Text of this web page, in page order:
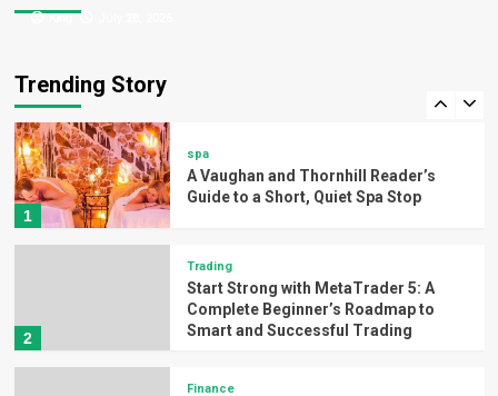
Trending Story
5
1
spa
A Vaughan and Thornhill Reader’s
Guide to a Short, Quiet Spa Stop
2
Trading
Start Strong with MetaTrader 5: A
Complete Beginner’s Roadmap to
Smart and Successful Trading
Finance